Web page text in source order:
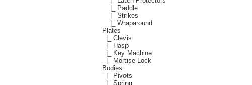
|_ Paddle
|_ Strikes
|_ Wraparound
Plates
|_ Clevis
|_ Hasp
|_ Key Machine
|_ Mortise Lock
Bodies
|_ Pivots
|_ Spring